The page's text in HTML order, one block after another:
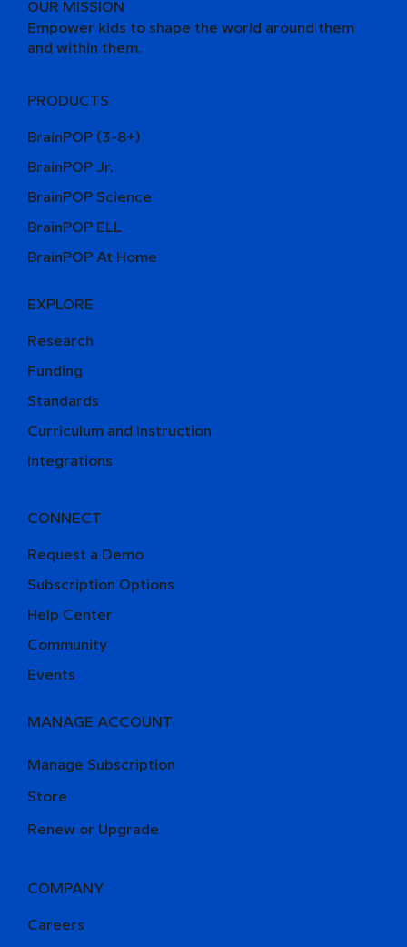
OUR MISSION
Empower kids to shape the world around them
and within them.
PRODUCTS
BrainPOP (3-8+)
BrainPOP Jr.
BrainPOP Science
BrainPOP ELL
BrainPOP At Home
EXPLORE
Research
Funding
Curriculum and Instruction
Integrations
Standards
CONNECT
Request a Demo
Help Center
Community
Events
Subscription Options
MANAGE ACCOUNT
Manage Subscription
Store
Renew or Upgrade
COMPANY
Careers